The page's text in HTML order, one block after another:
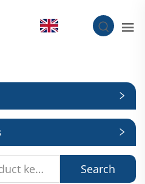
Search